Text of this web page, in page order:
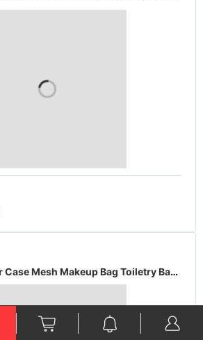
Organizer Case Mesh Makeup Bag Toiletry Bag Zipper Pouches Cosmetic Pouch INS